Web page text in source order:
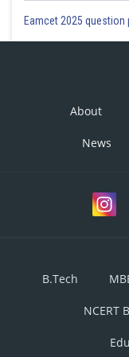
Eamcet 2025 question
About
News
B.Tech
NCERT